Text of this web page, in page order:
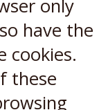
only
have the
cookies.
these